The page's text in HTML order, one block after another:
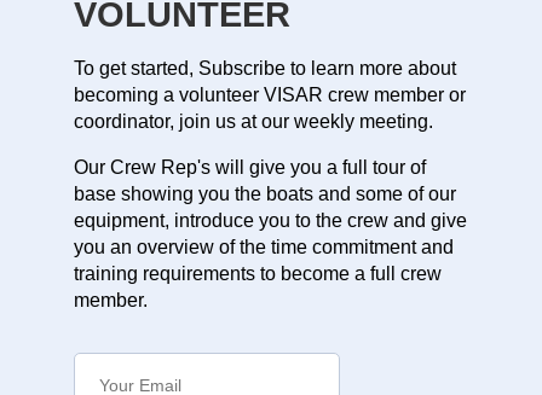
VOLUNTEER
To get started, Subscribe to learn more about
becoming a volunteer VISAR crew member or
coordinator, join us at our weekly meeting.
Our Crew Rep's will give you a full tour of
base showing you the boats and some of our
equipment, introduce you to the crew and give
you an overview of the time commitment and
training requirements to become a full crew
member.